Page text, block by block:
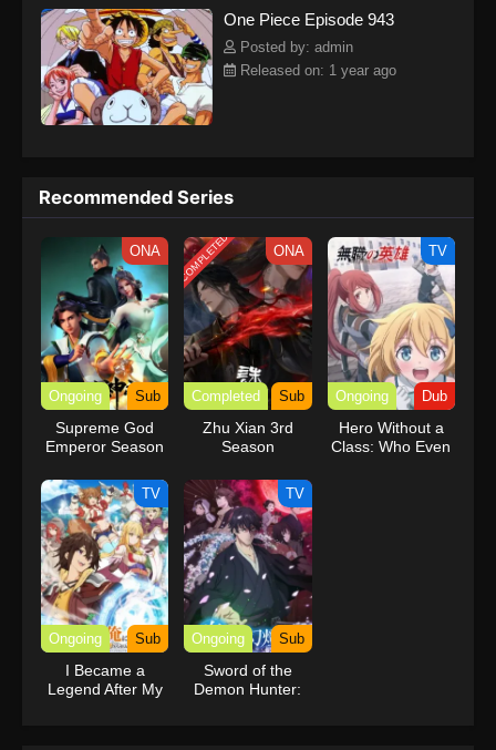
kind companions to join him in his ambitious endeavor, together
embracing perils and wonders on their once-in-a-lifetime
adventure.[Written by MAL Rewrite] One Piece
One Piece Episode 943
Posted by: admin
Released on: 1 year ago
Recommended Series
ONA
Ongoing Sub
Supreme God
Emperor Season
COMPLETED ONA
Completed Sub
Zhu Xian 3rd
Season
TV
Ongoing Dub
Hero Without a
Class: Who Even
TV
Ongoing Sub
I Became a
Legend After My
TV
Ongoing Sub
Sword of the
Demon Hunter: